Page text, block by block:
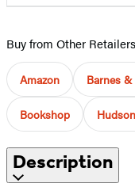
Buy from Other
Amazon Barnes
Bookshop
Description